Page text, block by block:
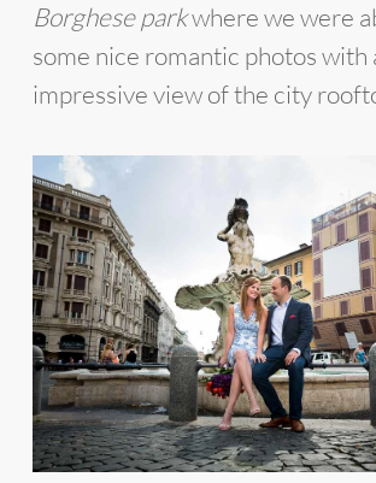
Borghese parkwhere we were
some nice romantic photos with
impressive view of the city